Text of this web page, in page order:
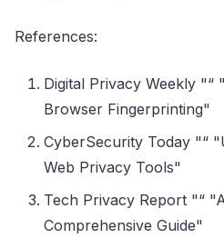
References:
Digital Privacy Weekly
Browser Fingerprinting"
CyberSecurity Today "“
Web Privacy Tools"
Tech Privacy Report "“
Comprehensive Guide"